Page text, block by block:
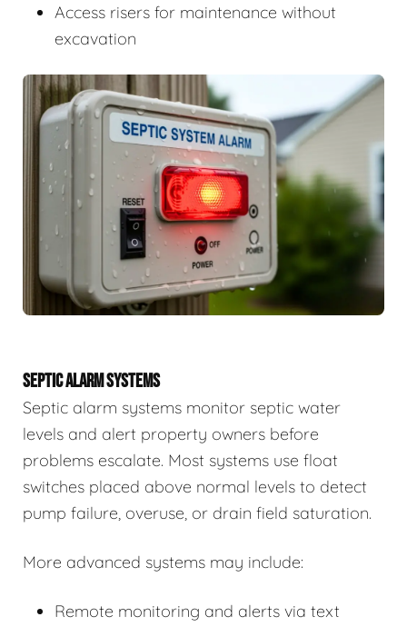
Access risers for maintenance without
excavation
SEPTIC ALARM SYSTEMS
Septic alarm systems monitor septic water
levels and alert property owners before
problems escalate. Most systems use float
switches placed above normal levels to detect
pump failure, overuse, or drain field saturation.
More advanced systems may include:
Remote monitoring and alerts via text